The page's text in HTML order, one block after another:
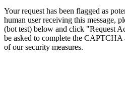
Your request has been flagged as
human user receiving this message,
(bot test) below and click "Request
be asked to complete the CAPTCHA
of our security measures.